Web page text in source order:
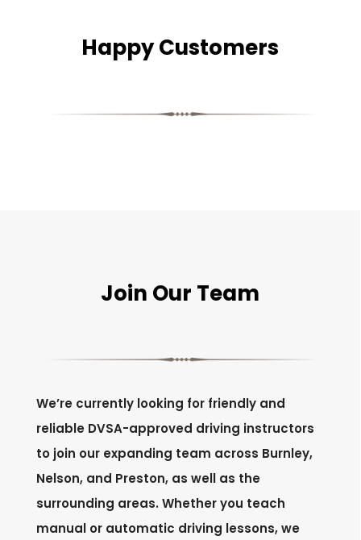
Happy Customers
Join Our Team
We’re currently looking for friendly and
reliable DVSA-approved driving instructors
to join our expanding team across Burnley,
Nelson, and Preston, as well as the
surrounding areas. Whether you teach
manual or automatic driving lessons, we